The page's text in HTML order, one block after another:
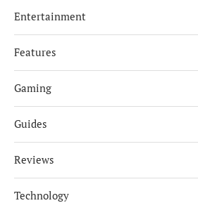
Entertainment
Features
Gaming
Guides
Reviews
Technology